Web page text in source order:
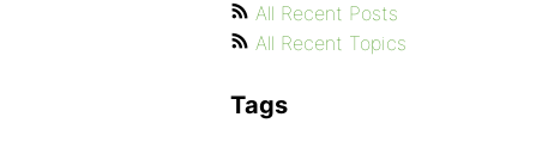
All Recent Posts
All Recent Topics
Tags